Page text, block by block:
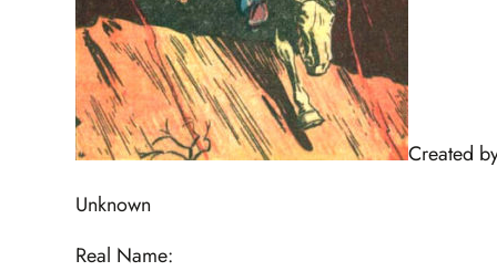
Created
Unknown
Real Name: